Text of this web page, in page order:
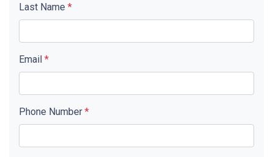
Last Name *
Email *
Phone Number *